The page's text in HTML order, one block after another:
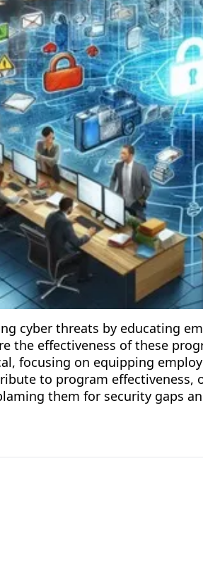
cyber threats by educating
the effectiveness of these
focusing on equipping
to program effectiveness,
them for security gaps